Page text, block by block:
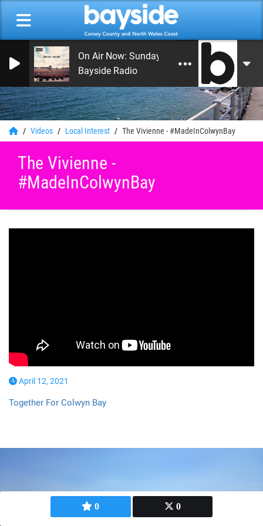
0
On Air Now: Sunday Morning Service
Bayside Radio
Videos Local Interest The Vivienne - #MadeInColwynBay​
The Vivienne -
#MadeInColwynBay​
0 0
April 12, 2021
Together For Colwyn Bay